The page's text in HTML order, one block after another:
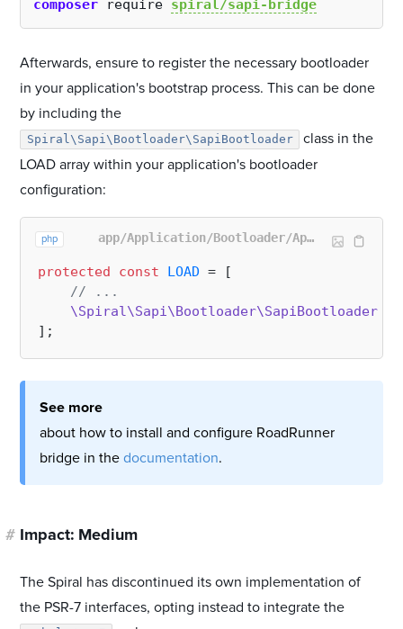
composer require spiral/sapi-bridge
Afterwards, ensure to register the necessary bootloader
in your application's bootstrap process. This can be done
by including the
Spiral\Sapi\Bootloader\SapiBootloader
class in the
LOAD array within your application's bootloader
configuration:
php app/Application/Bootloader/AppBootloader.php
protected const LOAD = [
// ...
\Spiral\Sapi\Bootloader\SapiBootloader
See more
about how to install and configure RoadRunner
bridge in thedocumentation.
# Impact: Medium
The Spiral has discontinued its own implementation of
the PSR-7 interfaces, opting instead to integrate the